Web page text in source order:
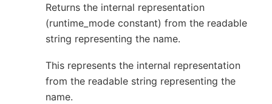
Returns the internal representation
(runtime_mode constant) from the readable
string representing the name.
This represents the internal representation
from the readable string representing the
name.